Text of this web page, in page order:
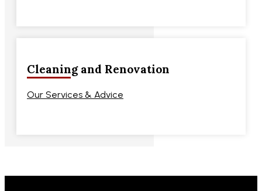
Cleaning and Renovation
Our Services & Advice